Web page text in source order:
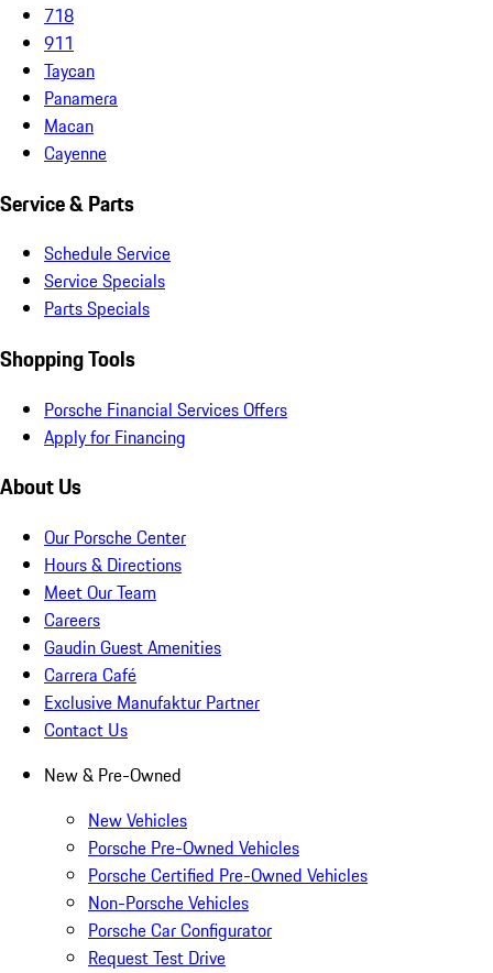
718
911
Taycan
Panamera
Macan
Cayenne
Service & Parts
Schedule Service
Service Specials
Parts Specials
Shopping Tools
Porsche Financial Services Offers
Apply for Financing
About Us
Our Porsche Center
Hours & Directions
Meet Our Team
Careers
Gaudin Guest Amenities
Carrera Café
Exclusive Manufaktur Partner
Contact Us
New & Pre-Owned
New Vehicles
Porsche Pre-Owned Vehicles
Porsche Certified Pre-Owned Vehicles
Non-Porsche Vehicles
Porsche Car Configurator
Request Test Drive